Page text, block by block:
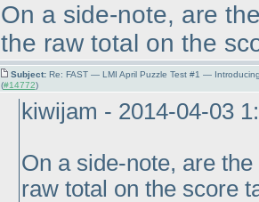
On a side-note, are
the raw total on the
Subject: Re: FAST — LMI April Puzzle Test #1 —
(#14772)
kiwijam - 2014-04-03
On a side-note, are
raw total on the score